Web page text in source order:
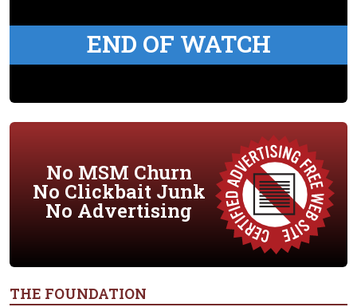
END OF WATCH
No MSM Churn
No Clickbait Junk
No Advertising
THE FOUNDATION